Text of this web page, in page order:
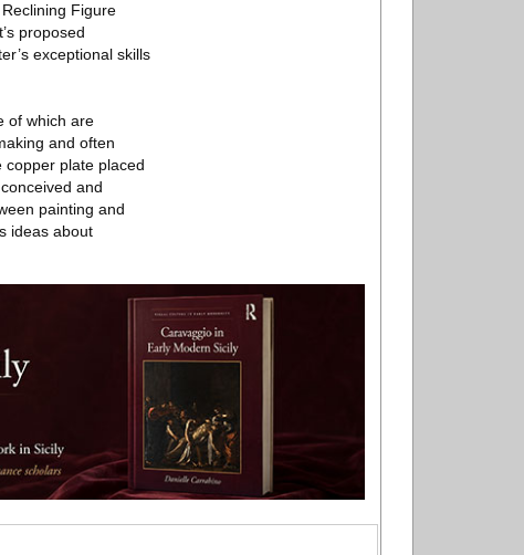
Figure
proposed
exceptional skills
of which are
and often
copper plate placed
and
painting and
ideas about